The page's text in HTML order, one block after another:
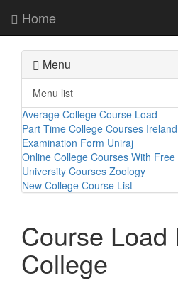
Home
Menu
Menu list
Average College Course Load
Part Time College Courses Ireland
Examination Form Uniraj
Online College Courses With
University Courses Zoology
New College Course List
Course Load
College